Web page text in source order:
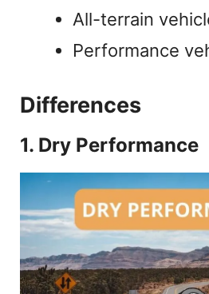
All-terrain
Performance
Differences
1. Dry Performance